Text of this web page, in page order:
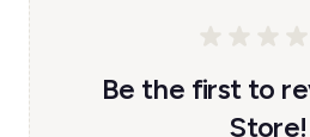
Be the first to
Store!